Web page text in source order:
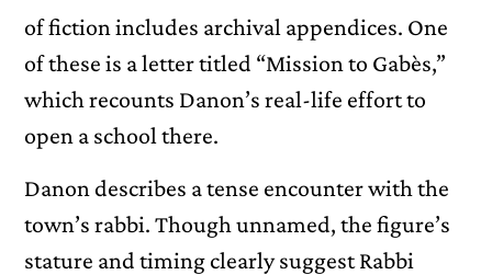
of fiction includes archival appendices. One
of these is a letter titled “Mission to Gabès,”
which recounts Danon’s real-life effort to
open a school there.
Danon describes a tense encounter with the
town’s rabbi. Though unnamed, the figure’s
stature and timing clearly suggest Rabbi